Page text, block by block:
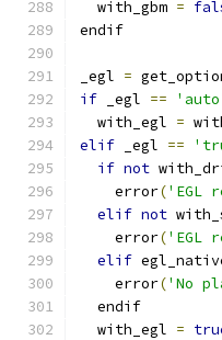
  with_gbm
=
endif
_egl =
if _egl ==
  with_egl
=
elif _egl ==
if not
    error
('EGL
elif not
    error
('EGL
elif
    error
('No
  endif
  with_egl
=